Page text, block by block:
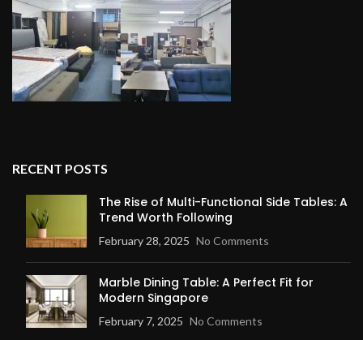
RECENT POSTS
The Rise of Multi-Functional Side Tables: A
Trend Worth Following
February 28, 2025 No Comments
Marble Dining Table: A Perfect Fit for
Modern Singapore
February 7, 2025 No Comments